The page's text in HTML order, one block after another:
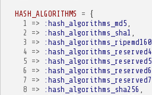
HASH_ALGORITHMS = {
1
=> :hash_algorithms_md5
2
=> :hash_algorithms_sha1
3
=> :hash_algorithms_ripemd160
4 => :hash_algorithms_reserved4
5 => :hash_algorithms_reserved5
6
=> :hash_algorithms_reserved6
7
=> :hash_algorithms_reserved7
8 => :hash_algorithms_sha256